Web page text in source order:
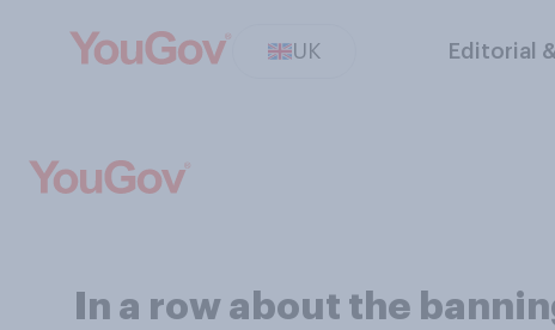
UK Editorial
In a row about the